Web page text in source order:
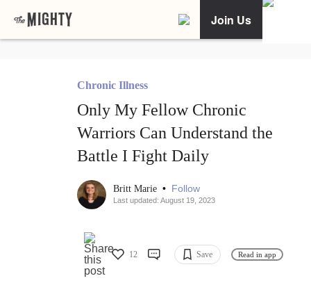
Join Us
Chronic Illness
Only My Fellow Chronic
Warriors Can Understand the
Battle I Fight Daily
Britt Marie • Follow
Last updated: August 19, 2023
12 Save Read in app